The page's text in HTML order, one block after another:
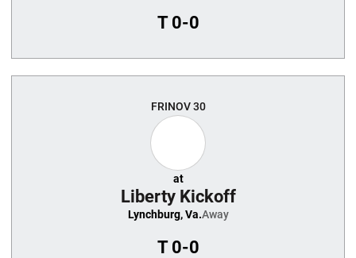
T0-0
FRINOV 30
at
Liberty Kickoff
Lynchburg, Va.Away
T0-0